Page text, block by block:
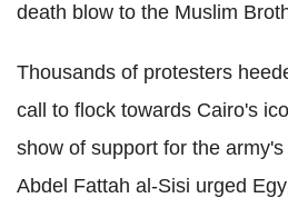
death blow to the Muslim
Thousands of protesters
call to flock towards Cairo's
show of support for the
Abdel Fattah al-Sisi urged